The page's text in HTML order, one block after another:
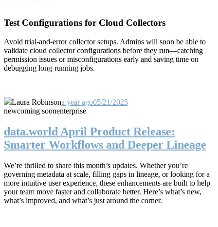
Test Configurations for Cloud Collectors
Avoid trial-and-error collector setups. Admins will soon be able to
validate cloud collector configurations before they run—catching
permission issues or misconfigurations early and saving time on
debugging long-running jobs.
Laura Robinsona year ago05/21/2025
newcoming soonenterprise
data.world April Product Release:
Smarter Workflows and Deeper Lineage
We’re thrilled to share this month’s updates. Whether you’re
governing metadata at scale, filling gaps in lineage, or looking for a
more intuitive user experience, these enhancements are built to help
your team move faster and collaborate better. Here’s what’s new,
what’s improved, and what’s just around the corner.